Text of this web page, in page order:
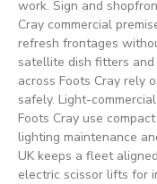
work. Sign and
Cray commercial
refresh frontages
satellite dish fitters
across Foots Cray rely
safely. Light-
Foots Cray use
lighting maintenance
UK keeps a fleet
electric scissor lifts for